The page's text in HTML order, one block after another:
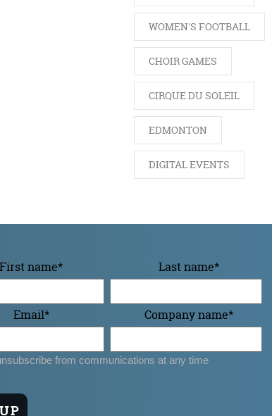
WOMEN'S FOOTBALL
CHOIR GAMES
CIRQUE DU SOLEIL
EDMONTON
DIGITAL EVENTS
First name* Last name*
Email* Company name*
from communications at any time